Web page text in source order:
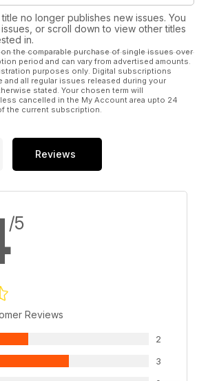
no longer publishes new issues. You
or scroll down to view other titles
in.
the comparable purchase of single issues over
period and can vary from advertised amounts.
purposes only. Digital subscriptions
all regular issues released during your
stated. Your chosen term will
cancelled in the My Account area upto 24
the current subscription.
Reviews
/5
Reviews
2
3